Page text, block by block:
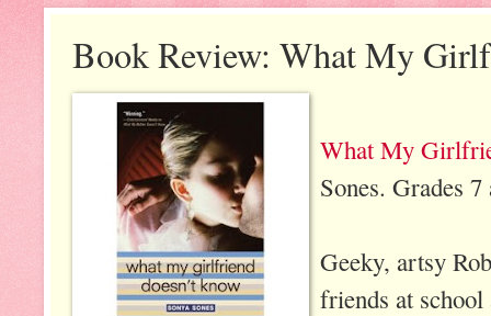
Book Review: What My
What My
Sones. Grades 7
Geeky, artsy
friends at